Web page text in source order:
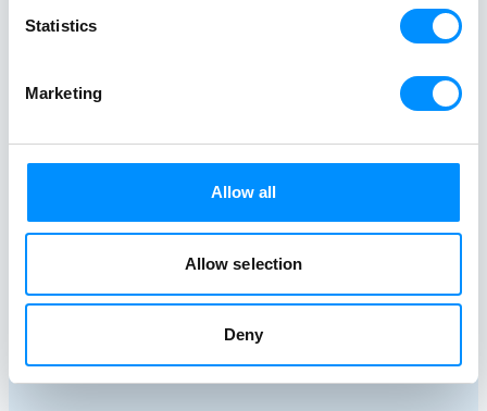
Statistics
Marketing
Allow all
Allow selection
Deny
Best Greek Island Cruises on
Small Ships: Routes, Duration &
immersive ways to experience the
Aegean, where sun-drenched coastlines,
Discover
combining